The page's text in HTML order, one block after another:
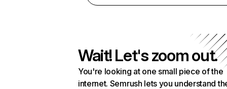
Wait! Let's zoom out.
You're looking at one small piece of the
internet. Semrush lets you understand